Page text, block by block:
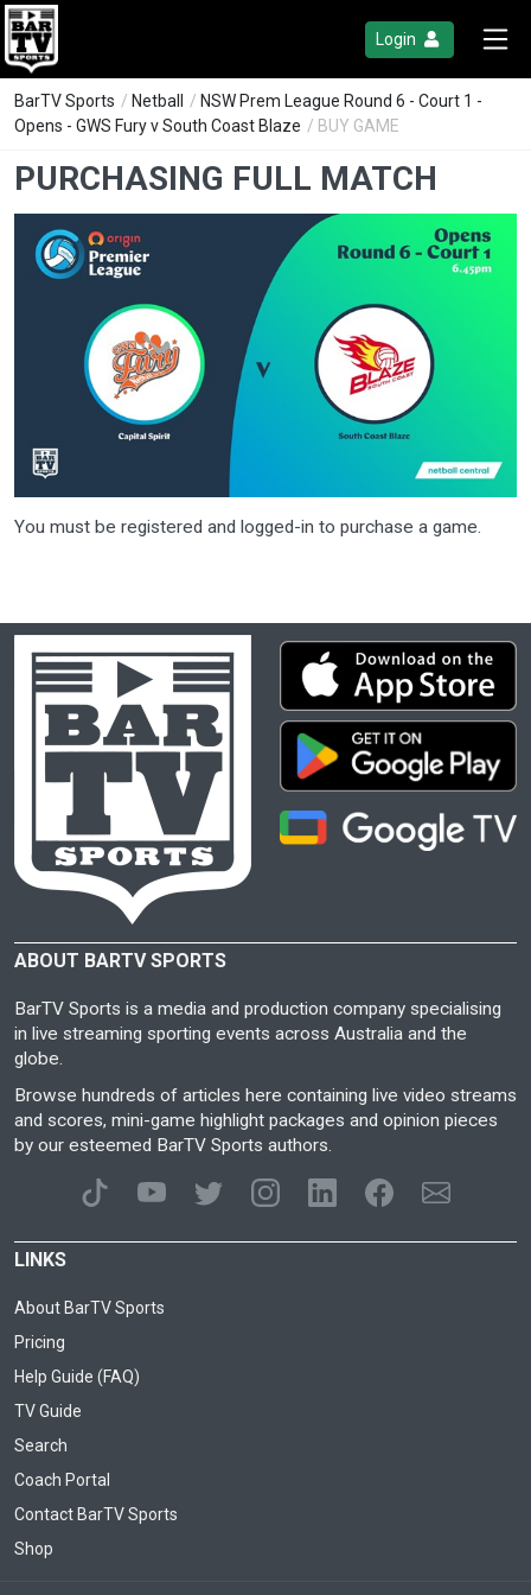
Login
BarTV Sports / Netball / NSW Prem League Round 6 - Court 1 -
Opens - GWS Fury v South Coast Blaze / BUY GAME
PURCHASING FULL MATCH
You must be registered and logged-in to purchase a game.
ABOUT BARTV SPORTS
BarTV Sports is a media and production company specialising
in live streaming sporting events across Australia and the
globe.
Browse hundreds of articles here containing live video streams
and scores, mini-game highlight packages and opinion pieces
by our esteemed BarTV Sports authors.
LINKS
About BarTV Sports
Pricing
Help Guide (FAQ)
TV Guide
Search
Coach Portal
Contact BarTV Sports
Shop